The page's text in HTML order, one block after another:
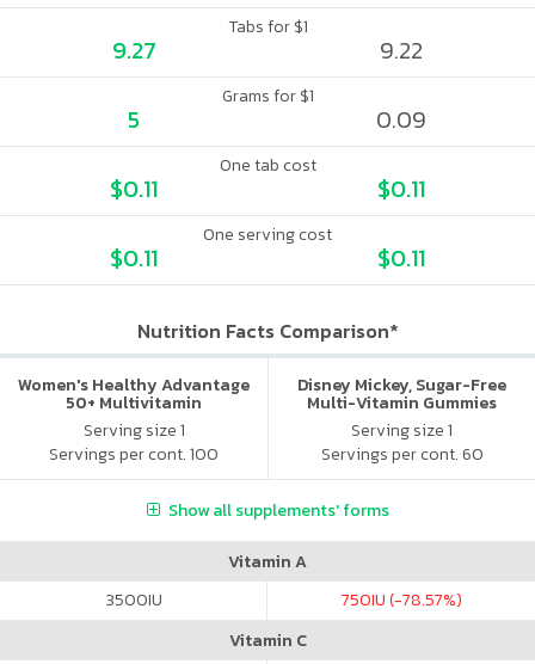
Tabs for $1
9.27 9.22
Grams for $1
5 0.09
One tab cost
$0.11 $0.11
One serving cost
$0.11 $0.11
Nutrition Facts Comparison*
Women's Healthy Advantage
50+ Multivitamin
Serving size 1
Servings per cont. 100
Disney Mickey, Sugar-Free
Multi-Vitamin Gummies
Serving size 1
Servings per cont. 60
Show all supplements' forms
Vitamin A
3500IU 750IU (-78.57%)
Vitamin C